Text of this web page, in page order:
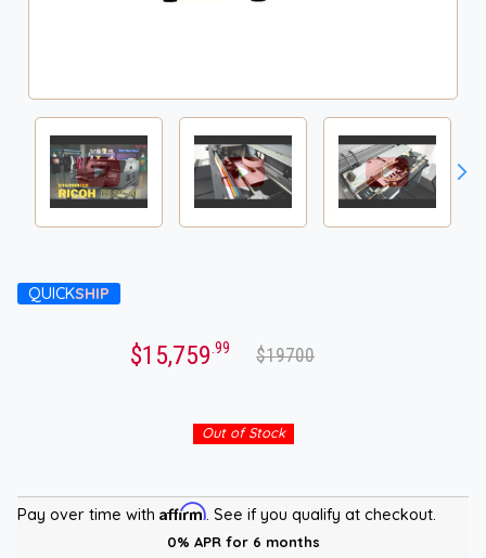
QUICKSHIP
$15,759.99 $19700
Out of Stock
Pay over time with Affirm. See if you qualify at checkout.
0% APR for 6 months